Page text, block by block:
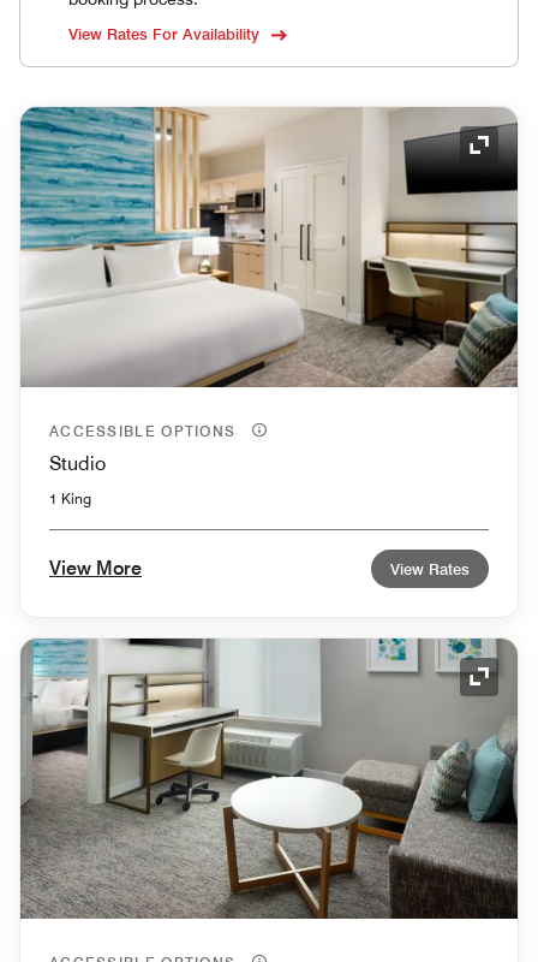
View Rates For Availability
ACCESSIBLE OPTIONS
Studio
1 King
View More View Rates